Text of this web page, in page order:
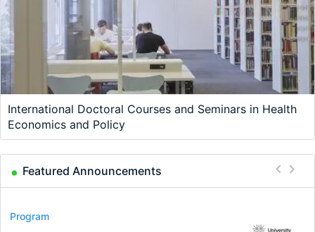
International Doctoral Courses and Seminars in Health
Economics and Policy
Featured Announcements
Conference
Program
Program
Conference
Course
Job